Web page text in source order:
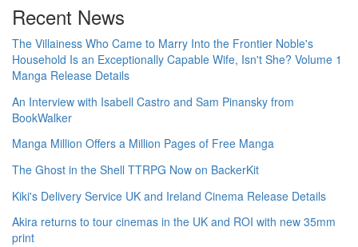
Recent News
The Villainess Who Came to Marry Into the Frontier Noble's
Household Is an Exceptionally Capable Wife, Isn't She? Volume 1
Manga Release Details
An Interview with Isabell Castro and Sam Pinansky from
BookWalker
Manga Million Offers a Million Pages of Free Manga
The Ghost in the Shell TTRPG Now on BackerKit
Kiki's Delivery Service UK and Ireland Cinema Release Details
Akira returns to tour cinemas in the UK and ROI with new 35mm
print